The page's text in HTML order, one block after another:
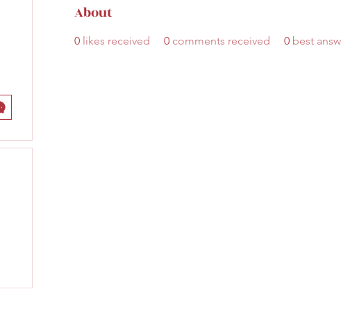
About
0 likes received 0 comments received 0 best